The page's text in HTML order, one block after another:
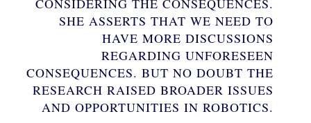
Subscription Plans
CONSIDERING THE CONSEQUENCES.
SHE ASSERTS THAT WE NEED TO
HAVE MORE DISCUSSIONS
REGARDING UNFORESEEN
CONSEQUENCES. BUT NO DOUBT THE
RESEARCH RAISED BROADER ISSUES
AND OPPORTUNITIES IN ROBOTICS.